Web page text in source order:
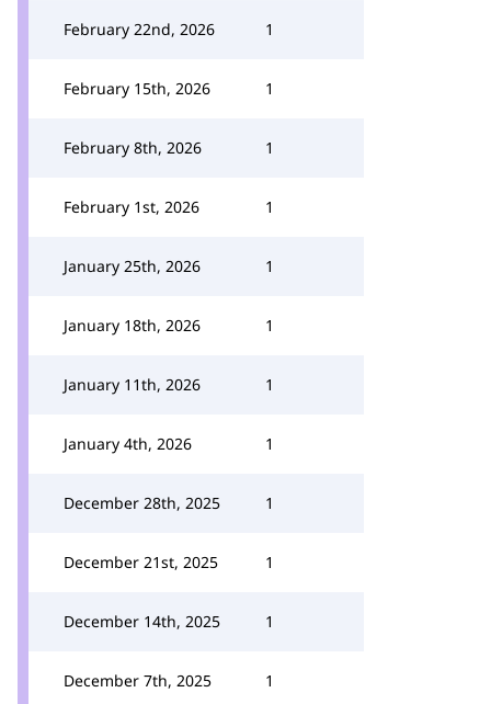
February 22nd, 2026 1
February 15th, 2026 1
February 8th, 2026 1
February 1st, 2026 1
January 25th, 2026 1
January 18th, 2026 1
January 11th, 2026 1
January 4th, 2026 1
December 28th, 2025 1
December 21st, 2025 1
December 14th, 2025 1
December 7th, 2025 1